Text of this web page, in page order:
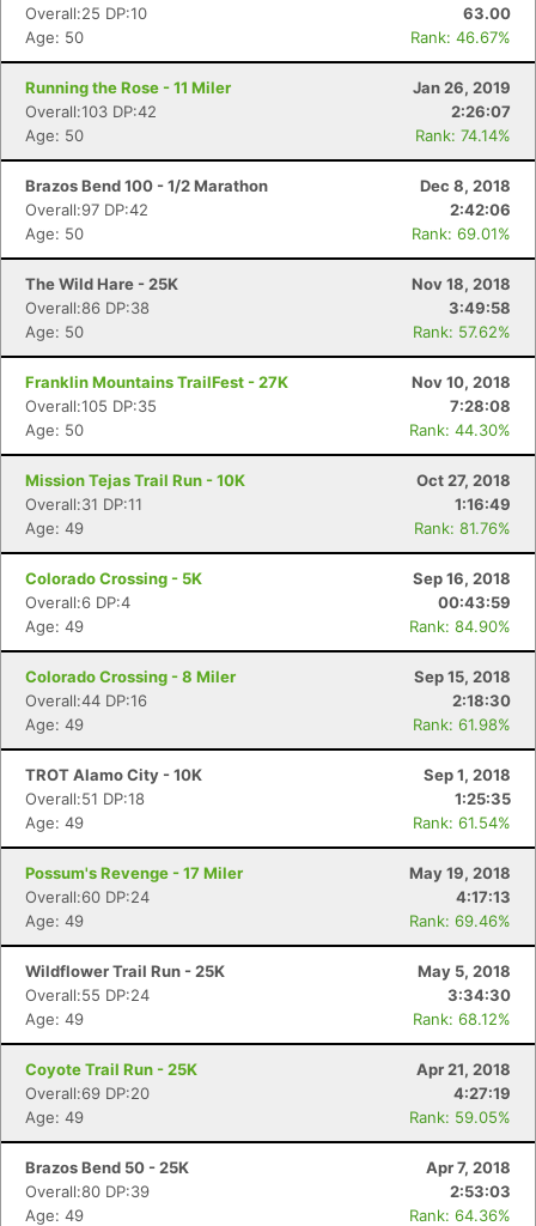
Overall:25 DP:10
63.00
Age: 50
Rank: 46.67%
Running the Rose - 11 Miler
Jan 26, 2019
Overall:103 DP:42
2:26:07
Age: 50
Rank: 74.14%
Brazos Bend 100 - 1/2 Marathon
Dec 8, 2018
Overall:97 DP:42
2:42:06
Age: 50
Rank: 69.01%
The Wild Hare - 25K
Nov 18, 2018
Overall:86 DP:38
3:49:58
Age: 50
Rank: 57.62%
Franklin Mountains TrailFest - 27K
Nov 10, 2018
Overall:105 DP:35
7:28:08
Age: 50
Rank: 44.30%
Mission Tejas Trail Run - 10K
Oct 27, 2018
Overall:31 DP:11
1:16:49
Age: 49
Rank: 81.76%
Colorado Crossing - 5K
Sep 16, 2018
Overall:6 DP:4
00:43:59
Age: 49
Rank: 84.90%
Colorado Crossing - 8 Miler
Sep 15, 2018
Overall:44 DP:16
2:18:30
Age: 49
Rank: 61.98%
TROT Alamo City - 10K
Sep 1, 2018
Overall:51 DP:18
1:25:35
Age: 49
Rank: 61.54%
Possum's Revenge - 17 Miler
May 19, 2018
Overall:60 DP:24
4:17:13
Age: 49
Rank: 69.46%
Wildflower Trail Run - 25K
May 5, 2018
Overall:55 DP:24
3:34:30
Age: 49
Rank: 68.12%
Coyote Trail Run - 25K
Apr 21, 2018
Overall:69 DP:20
4:27:19
Age: 49
Rank: 59.05%
Brazos Bend 50 - 25K
Apr 7, 2018
Overall:80 DP:39
2:53:03
Age: 49
Rank: 64.36%